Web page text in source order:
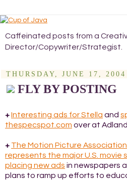
Caffeinated posts from a
Director/Copywriter/Strategist.
THURSDAY, JUNE 17, 2004
FLY BY POSTING
+Interesting ads for Stella and
thespecspot.com over at Adland.
+ The Motion Picture
represents the major U.S. movie
placing new ads in newspapers
plans to ramp up efforts to